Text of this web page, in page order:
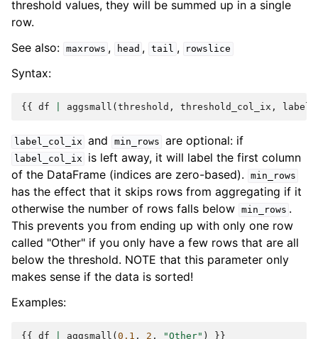
threshold values, they will be summed up in a single
row.
See also: maxrows , head , tail , rowslice
Syntax:
{{ df aggsmall ( threshold , threshold_col_ix , label
label_col_ix and min_rows are optional: if
label_col_ix
is left away, it will label the first column
of the DataFrame (indices are zero-based).
min_rows
has the effect that it skips rows from aggregating if it
otherwise the number of rows falls below min_rows .
This prevents you from ending up with only one row
called "Other" if you only have a few rows that are all
below the threshold. NOTE that this parameter only
makes sense if the data is sorted!
Examples:
{{ df aggsmall ( 0.1 , 2 , "Other" )
}}